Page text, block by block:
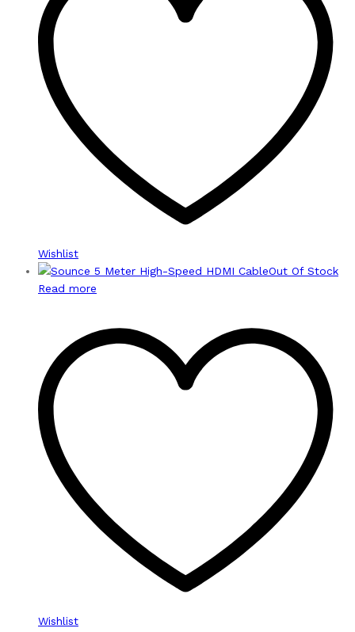
Wishlist
Out Of Stock
Read more
Wishlist